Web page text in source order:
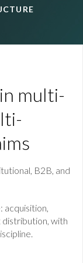
multi-
B2B, and
acquisition,
distribution, with